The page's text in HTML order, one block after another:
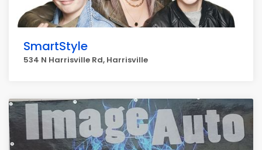
SmartStyle
534 N Harrisville Rd, Harrisville